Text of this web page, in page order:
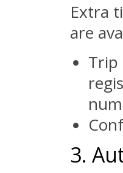
Extra
are
Trip
3.